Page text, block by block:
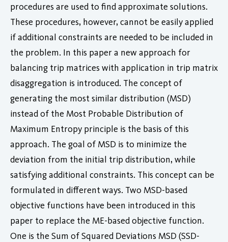
procedures are used to find approximate solutions.
These procedures, however, cannot be easily applied
if additional constraints are needed to be included in
the problem. In this paper a new approach for
balancing trip matrices with application in trip matrix
disaggregation is introduced. The concept of
generating the most similar distribution (MSD)
instead of the Most Probable Distribution of
Maximum Entropy principle is the basis of this
approach. The goal of MSD is to minimize the
deviation from the initial trip distribution, while
satisfying additional constraints. This concept can be
formulated in different ways. Two MSD-based
objective functions have been introduced in this
paper to replace the ME-based objective function.
One is the Sum of Squared Deviations MSD (SSD-